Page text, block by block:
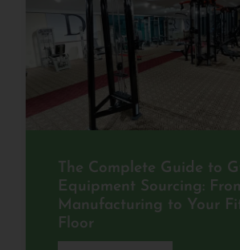
The Complete Guide to
Equipment Sourcing:
Manufacturing to Your
Floor